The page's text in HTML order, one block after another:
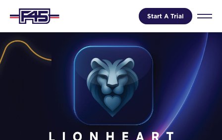
Start A Trial